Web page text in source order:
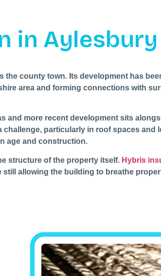
in Aylesbury
county town. Its development has
area and forming connections with
and more recent development sits
particularly in roof spaces and
age and construction.
structure of the property itself. Hybris
allowing the building to breathe